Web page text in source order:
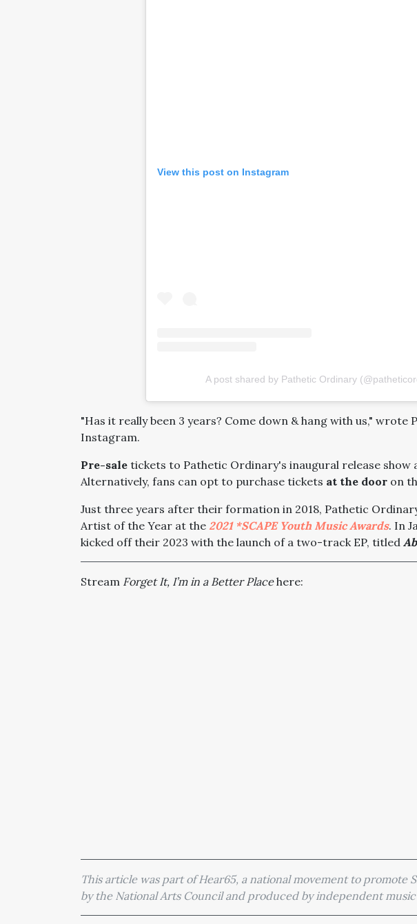
View this post on Instagram
A post shared by Pathetic Ordinary
"Has it really been 3 years? Come down & hang with us,"
Instagram.
Pre-sale tickets to Pathetic Ordinary's inaugural release show
Alternatively, fans can opt to purchase tickets at the door on
Just three years after their formation in 2018, Pathetic
Artist of the Year at the 2021 *SCAPE Youth Music Awards. In
kicked off their 2023 with the launch of a two-track EP, titled
Stream Forget It, I’m in a Better Placehere:
This article was part of Hear65, a national movement to promote
by the National Arts Council and produced by independent